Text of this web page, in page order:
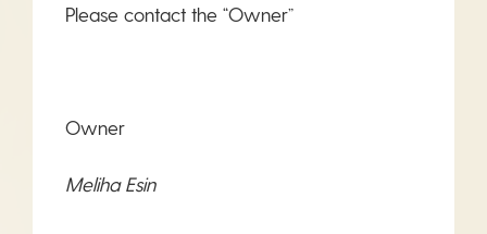
Please contact the “Owner”
Owner
Meliha Esin